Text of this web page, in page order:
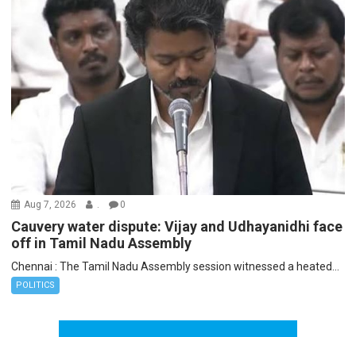
Aug 7, 2026 . 0
Cauvery water dispute: Vijay and Udhayanidhi face
off in Tamil Nadu Assembly
Chennai : The Tamil Nadu Assembly session witnessed a heated...
POLITICS